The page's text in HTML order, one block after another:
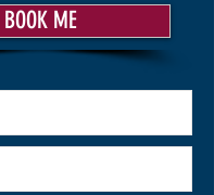
BOOK ME